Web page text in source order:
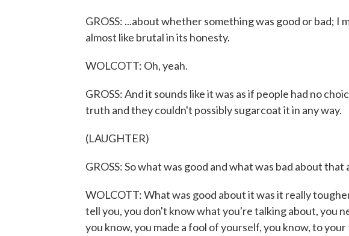
GROSS: ...about whether something was good or bad; I
almost like brutal in its honesty.
WOLCOTT: Oh, yeah.
GROSS: And it sounds like it was as if people had no
truth and they couldn't possibly sugarcoat it in any way.
(LAUGHTER)
GROSS: So what was good and what was bad about that
WOLCOTT: What was good about it was it really
tell you, you don't know what you're talking about, you
you know, you made a fool of yourself, you know, to